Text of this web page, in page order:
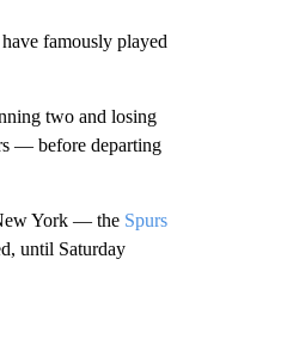
famously played
two and losing
— before departing
York — the Spurs
until Saturday